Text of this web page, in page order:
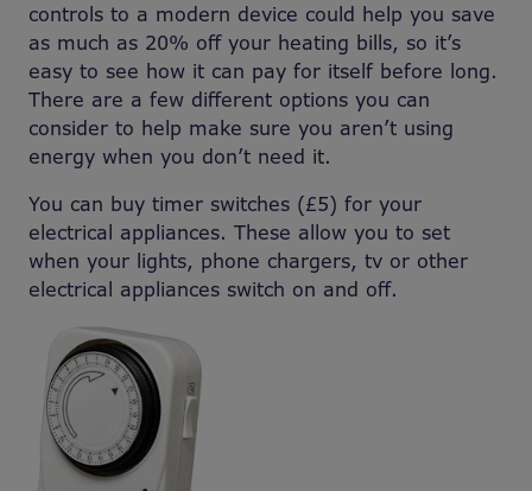
controls to a modern device could help you save
as much as 20% off your heating bills, so it’s
easy to see how it can pay for itself before long.
There are a few different options you can
consider to help make sure you aren’t using
energy when you don’t need it.
You can buy timer switches (£5) for your
electrical appliances. These allow you to set
when your lights, phone chargers, tv or other
electrical appliances switch on and off.